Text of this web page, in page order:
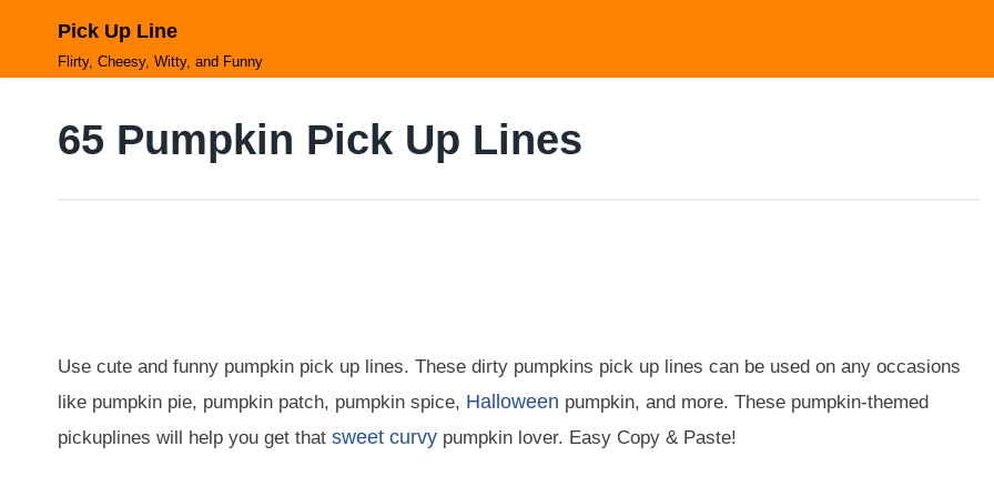
content
Pick Up Line
Flirty, Cheesy, Witty, and Funny
65 Pumpkin Pick Up Lines
Use cute and funny pumpkin pick up lines. These dirty pumpkins pick up lines can be used on any occasions
like pumpkin pie, pumpkin patch, pumpkin spice, Halloween pumpkin, and more. These pumpkin-themed
pickuplines will help you get that sweet curvy pumpkin lover. Easy Copy & Paste!